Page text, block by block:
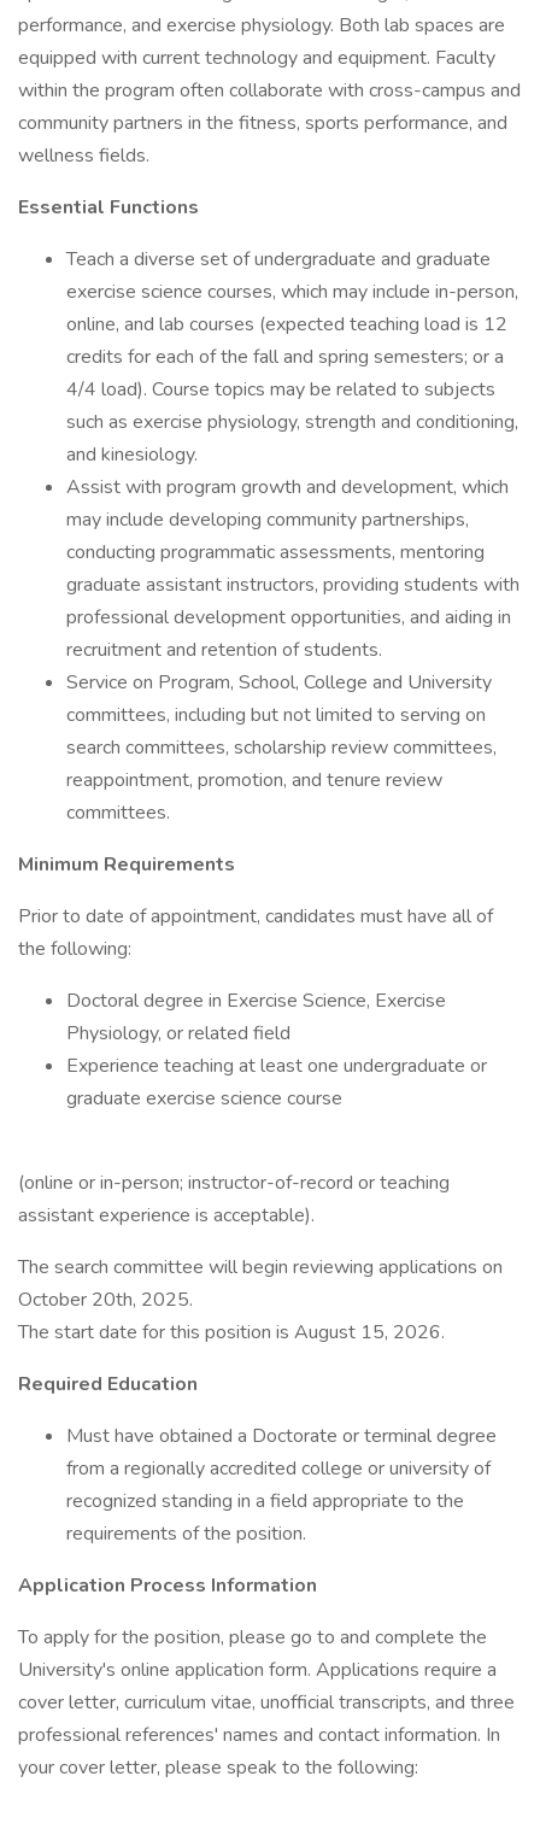
performance, and exercise physiology. Both lab spaces are
equipped with current technology and equipment. Faculty
within the program often collaborate with cross-campus and
community partners in the fitness, sports performance, and
wellness fields.
Essential Functions
Teach a diverse set of undergraduate and graduate
exercise science courses, which may include in-person,
online, and lab courses (expected teaching load is 12
credits for each of the fall and spring semesters; or a
4/4 load). Course topics may be related to subjects
such as exercise physiology, strength and conditioning,
and kinesiology.
Assist with program growth and development, which
may include developing community partnerships,
conducting programmatic assessments, mentoring
graduate assistant instructors, providing students with
professional development opportunities, and aiding in
recruitment and retention of students.
Service on Program, School, College and University
committees, including but not limited to serving on
search committees, scholarship review committees,
reappointment, promotion, and tenure review
committees.
Minimum Requirements
Prior to date of appointment, candidates must have all of
the following:
Doctoral degree in Exercise Science, Exercise
Physiology, or related field
Experience teaching at least one undergraduate or
graduate exercise science course
(online or in-person; instructor-of-record or teaching
assistant experience is acceptable).
The search committee will begin reviewing applications on
October 20th, 2025.
The start date for this position is August 15, 2026.
Required Education
Must have obtained a Doctorate or terminal degree
from a regionally accredited college or university of
recognized standing in a field appropriate to the
requirements of the position.
Application Process Information
To apply for the position, please go to and complete the
University's online application form. Applications require a
cover letter, curriculum vitae, unofficial transcripts, and three
professional references' names and contact information. In
your cover letter, please speak to the following: